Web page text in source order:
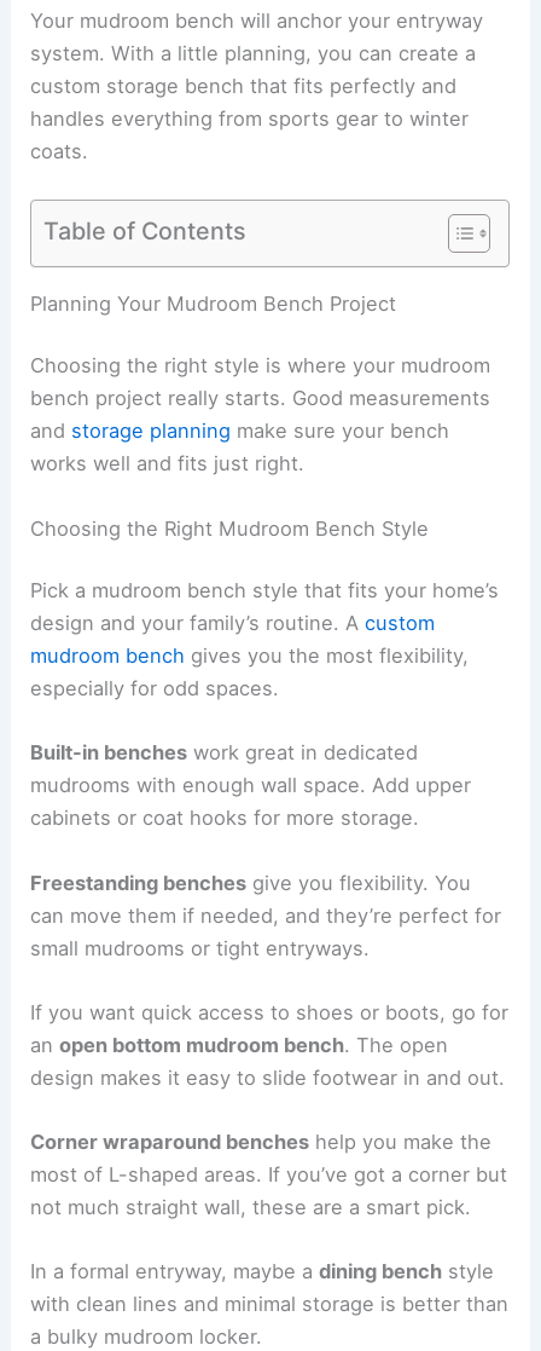
Your mudroom bench will anchor your entryway
system. With a little planning, you can create a
custom storage bench that fits perfectly and
handles everything from sports gear to winter
coats.
Table of Contents
Planning Your Mudroom Bench Project
Choosing the right style is where your mudroom
bench project really starts. Good measurements
and storage planning make sure your bench
works well and fits just right.
Choosing the Right Mudroom Bench Style
Pick a mudroom bench style that fits your home’s
design and your family’s routine. Acustom
mudroom bench gives you the most flexibility,
especially for odd spaces.
Built-in benches work great in dedicated
mudrooms with enough wall space. Add upper
cabinets or coat hooks for more storage.
Freestanding benches give you flexibility. You
can move them if needed, and they’re perfect for
small mudrooms or tight entryways.
If you want quick access to shoes or boots, go for
anopen bottom mudroom bench. The open
design makes it easy to slide footwear in and out.
Corner wraparound benches help you make the
most of L-shaped areas. If you’ve got a corner but
not much straight wall, these are a smart pick.
In a formal entryway, maybe adining bench style
with clean lines and minimal storage is better than
a bulky mudroom locker.